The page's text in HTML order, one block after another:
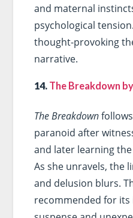
and maternal
psychological
thought-provoking
narrative.
14. The Breakdown
The Breakdownfollows
paranoid after
and later learning
As she unravels, the
and delusion blurs.
recommended for its